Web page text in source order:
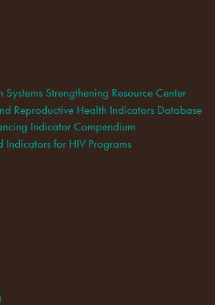
Strengthening Resource Center
Reproductive Health Indicators Database
Indicator Compendium
Indicators for HIV Programs